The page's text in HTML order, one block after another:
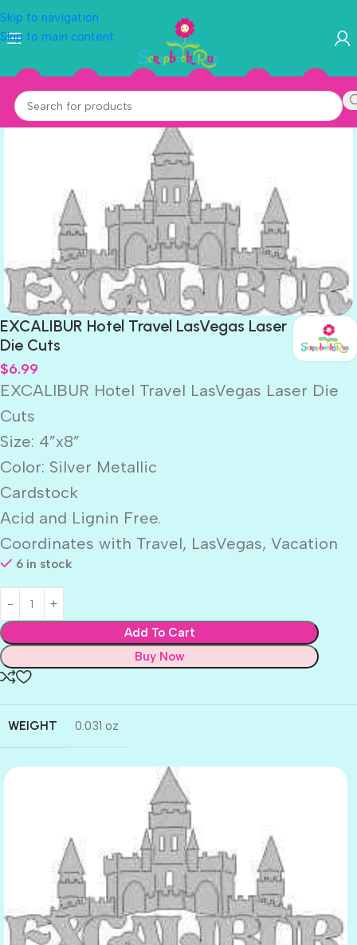
Skip to navigation
Skip to main content
EXCALIBUR Hotel Travel LasVegas Laser
Die Cuts
$6.99
EXCALIBUR Hotel Travel LasVegas Laser Die
Cuts
Size: 4”x8”
Color: Silver Metallic
Cardstock
Acid and Lignin Free.
Coordinates with Travel, LasVegas, Vacation
6 in stock
Add To Cart
Buy Now
WEIGHT 0.031 oz